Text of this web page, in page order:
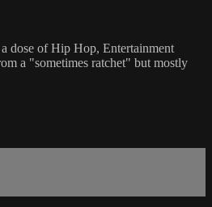
dose of Hip Hop, Entertainment
a "sometimes ratchet" but mostly